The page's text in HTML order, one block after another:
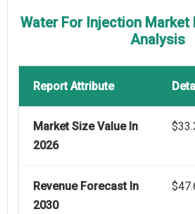
Water For Injection Market
Analysis
Report Attribute
Market Size Value In
2026
Revenue Forecast In
2030